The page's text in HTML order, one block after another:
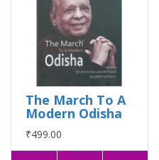
The March To A
Modern Odisha
₹499.00